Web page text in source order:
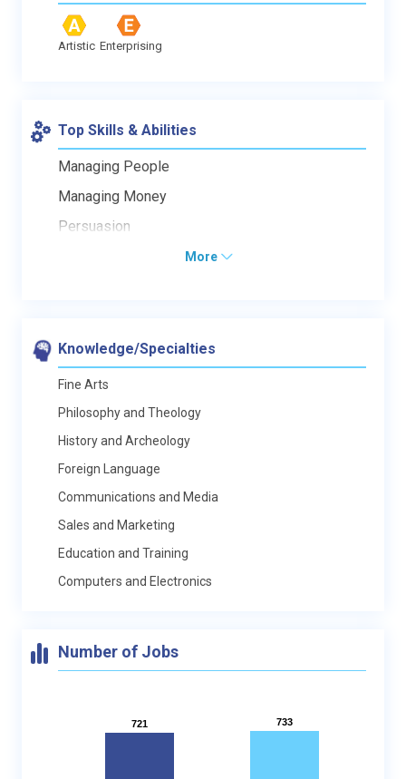
Artistic Enterprising
Top Skills & Abilities
Managing People
Managing Money
Persuasion
More
Knowledge/Specialties
Fine Arts
Philosophy and Theology
History and Archeology
Foreign Language
Communications and Media
Sales and Marketing
Education and Training
Computers and Electronics
Number of Jobs
721
721 733
733